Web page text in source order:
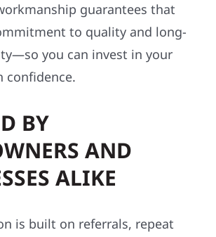
guarantees that
to quality and long-
you can invest in your
confidence.
BY
AND
ALIKE
is built on referrals, repeat